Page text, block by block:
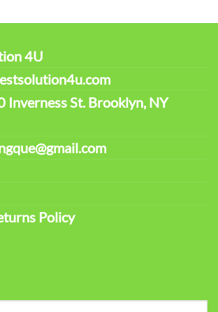
4U
Inverness St. Brooklyn, NY
Policy